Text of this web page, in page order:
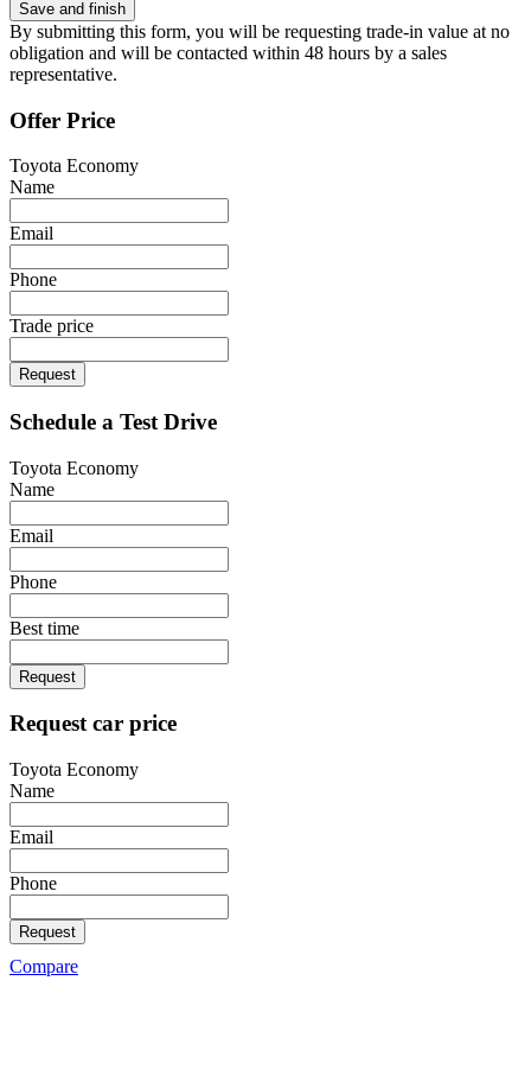
By submitting this form, you will be requesting trade-in value at no
obligation and will be contacted within 48 hours by a sales
representative.
Offer Price
Toyota Economy
Name
Email
Phone
Trade price
Request
Schedule a Test Drive
Toyota Economy
Name
Email
Phone
Best time
Request
Request car price
Toyota Economy
Name
Email
Phone
Request
Compare